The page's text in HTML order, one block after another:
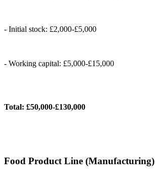
- Initial stock: £2,000-£5,000
- Working capital: £5,000-£15,000
Total: £50,000-£130,000
Food Product Line (Manufacturing)